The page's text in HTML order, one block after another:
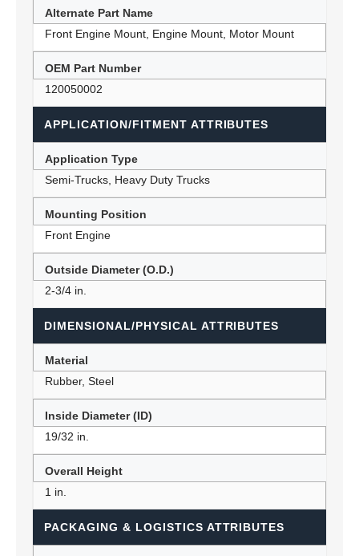
Alternate Part Name
Front Engine Mount, Engine Mount, Motor Mount
OEM Part Number
120050002
APPLICATION/FITMENT ATTRIBUTES
Application Type
Semi-Trucks, Heavy Duty Trucks
Mounting Position
Front Engine
Outside Diameter (O.D.)
2-3/4 in.
DIMENSIONAL/PHYSICAL ATTRIBUTES
Material
Rubber, Steel
Inside Diameter (ID)
19/32 in.
Overall Height
1 in.
PACKAGING & LOGISTICS ATTRIBUTES